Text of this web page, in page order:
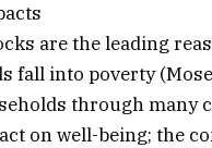
are the leading
fall into poverty
through many
on well-being; the